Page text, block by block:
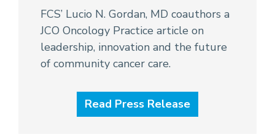
FCS’ Lucio N. Gordan, MD coauthors a
JCO Oncology Practice article on
leadership, innovation and the future
of community cancer care.
Read Press Release